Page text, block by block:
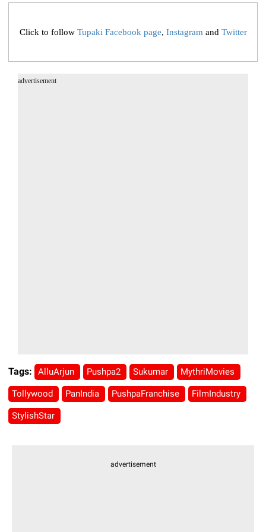
Click to follow Tupaki Facebook page, Instagram and Twitter
advertisement
Tags: AlluArjun Pushpa2 Sukumar MythriMovies
Tollywood PanIndia PushpaFranchise FilmIndustry
StylishStar
advertisement